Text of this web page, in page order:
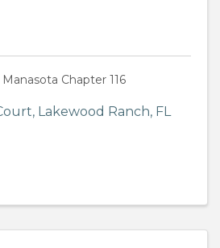
Chapter 116
, Lakewood Ranch, FL